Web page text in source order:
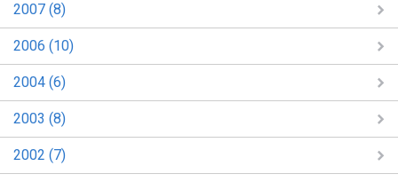
2007 (8)
2006 (10)
2004 (6)
2003 (8)
2002 (7)